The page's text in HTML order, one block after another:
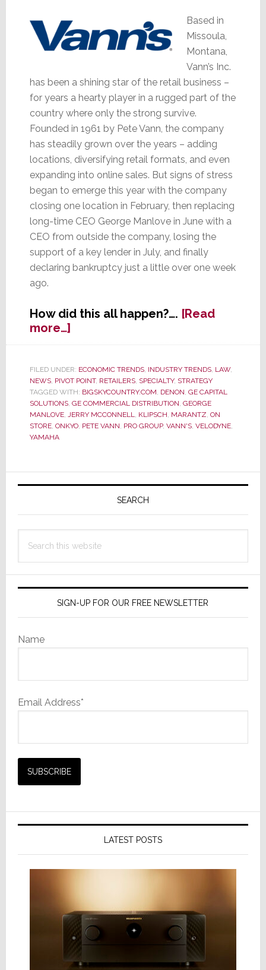
Based in
Missoula,
Montana,
Vann’s Inc.
has been a shining star of the retail business –
for years a hearty player in a rugged part of the
country where only the strong survive.
Founded in 1961 by Pete Vann, the company
has steadily grown over the years – adding
locations, diversifying retail formats, and even
expanding into online sales. But signs of stress
began to emerge this year with the company
closing one location in February, then replacing
long-time CEO George Manlove in June with a
CEO from outside the company, losing the
support of a key lender in July, and finally
declaring bankruptcy just a little over one week
ago.
How did this all happen?…. [Read
more…]about
Former
Shining
Star
Vann’s
Declares
Bankruptcy
FILED UNDER: ECONOMIC TRENDS, INDUSTRY TRENDS, LAW,
NEWS, PIVOT POINT, RETAILERS, SPECIALTY, STRATEGY
TAGGED WITH: BIGSKYCOUNTRY.COM, DENON, GE CAPITAL
SOLUTIONS, GE COMMERCIAL DISTRIBUTION, GEORGE
MANLOVE, JERRY MCCONNELL, KLIPSCH, MARANTZ, ON
STORE, ONKYO, PETE VANN, PRO GROUP, VANN'S, VELODYNE,
YAMAHA
Primary
SEARCH
this
SIGN-UP FOR OUR FREE NEWSLETTER
Name
Email Address*
LATEST POSTS